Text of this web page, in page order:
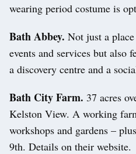
wearing period costume is
Bath Abbey. Not just a
events and services but also
a discovery centre and a
Bath City Farm. 37 acres
Kelston View. A working
workshops and gardens –
9th. Details on their website.